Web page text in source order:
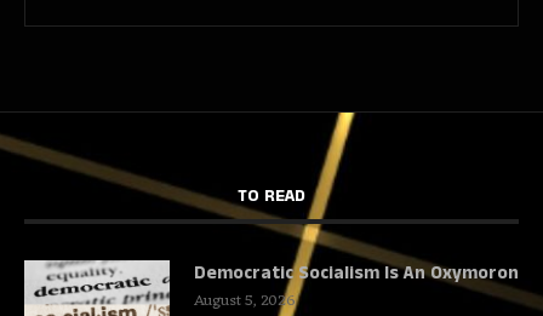
TO READ
Democratic Socialism Is An Oxymoron
August 5, 2026